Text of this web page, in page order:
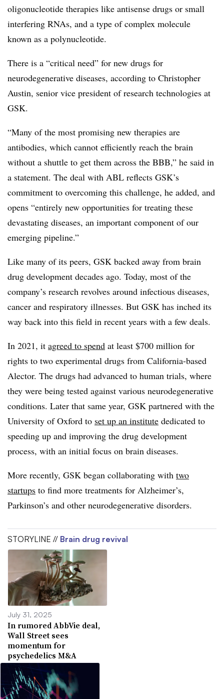
oligonucleotide therapies like antisense drugs or small
interfering RNAs, and a type of complex molecule
known as a polynucleotide.
There is a “critical need” for new drugs for
neurodegenerative diseases, according to Christopher
Austin, senior vice president of research technologies at
GSK.
“Many of the most promising new therapies are
antibodies, which cannot efficiently reach the brain
without a shuttle to get them across the BBB,” he said in
a statement. The deal with ABL reflects GSK’s
commitment to overcoming this challenge, he added, and
opens “entirely new opportunities for treating these
devastating diseases, an important component of our
emerging pipeline.”
Like many of its peers, GSK backed away from brain
drug development decades ago. Today, most of the
company’s research revolves around infectious diseases,
cancer and respiratory illnesses. But GSK has inched its
way back into this field in recent years with a few deals.
In 2021, it agreed to spend at least $700 million for
rights to two experimental drugs from California-based
Alector. The drugs had advanced to human trials, where
they were being tested against various neurodegenerative
conditions. Later that same year, GSK partnered with the
University of Oxford to set up an institute dedicated to
speeding up and improving the drug development
process, with an initial focus on brain diseases.
More recently, GSK began collaborating with two
startups to find more treatments for Alzheimer’s,
Parkinson’s and other neurodegenerative disorders.
STORYLINE // Brain drug revival
July 31, 2025
In rumored AbbVie deal,
Wall Street sees
momentum for
psychedelics M&A